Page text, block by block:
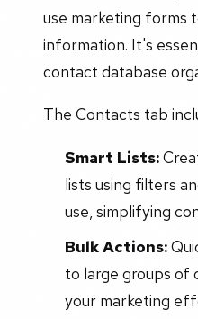
use marketing forms
information. It's
contact database
The Contacts tab
Smart Lists:
lists using filters
use, simplifying
Bulk Actions:
to large groups of
your marketing